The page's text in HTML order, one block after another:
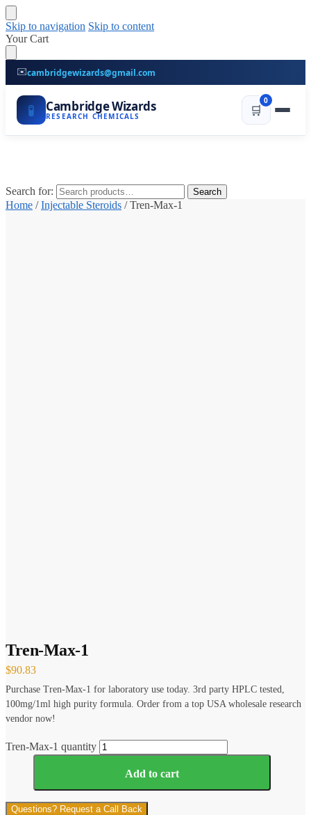
Skip to navigation Skip to content
Your Cart
✉️cambridgewizards@gmail.com
🧪 Cambridge Wizards
RESEARCH CHEMICALS 🛒
0
Search for: Search
Home /Injectable Steroids /Tren-Max-1
Tren-Max-1
$90.83
Purchase Tren-Max-1 for laboratory use today. 3rd party HPLC tested,
100mg/1ml high purity formula. Order from a top USA wholesale research
vendor now!
Tren-Max-1 quantity
Add to cart
Questions? Request a Call Back